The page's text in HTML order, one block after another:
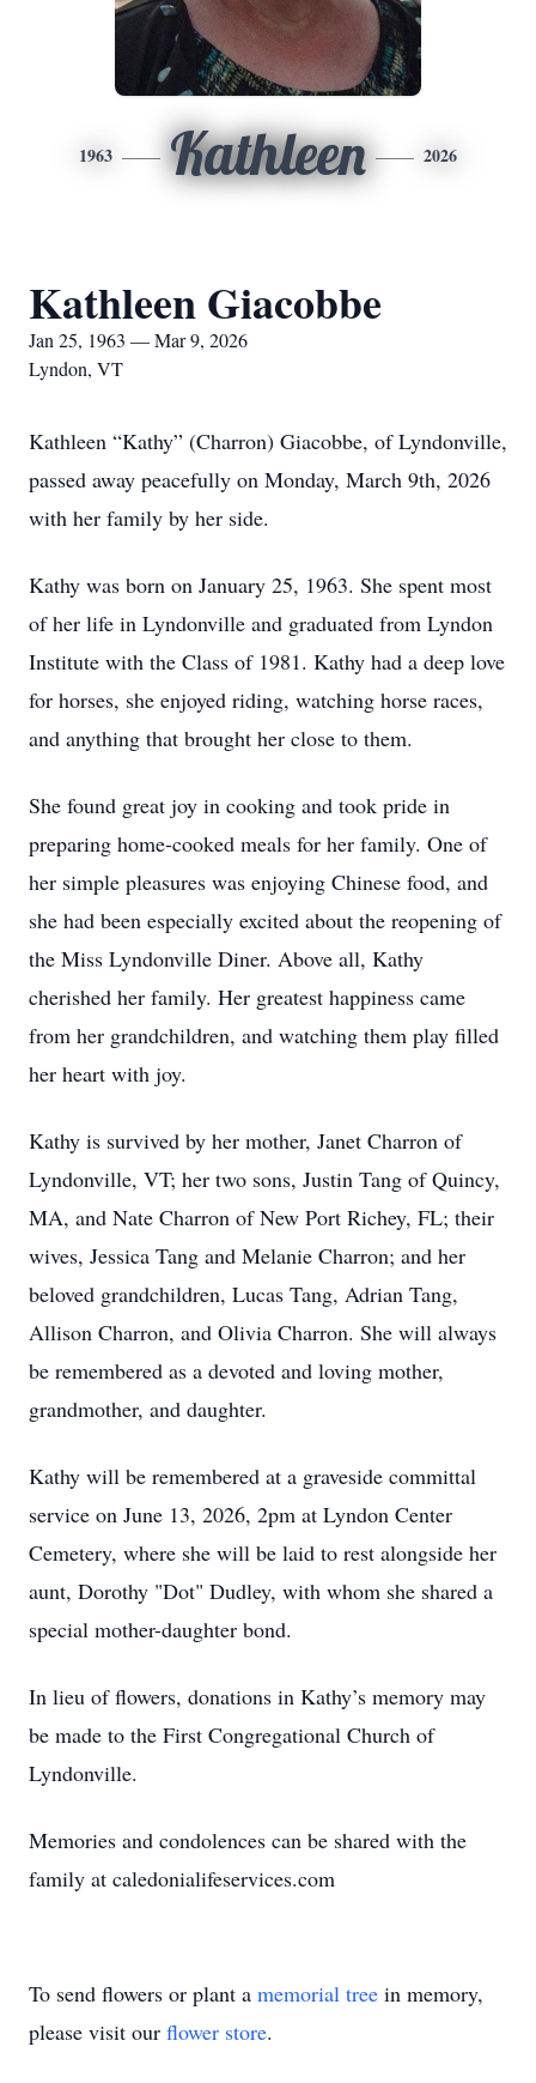
1963 Kathleen 2026
Kathleen Giacobbe
Jan 25, 1963 — Mar 9, 2026
Lyndon, VT
Kathleen “Kathy” (Charron) Giacobbe, of Lyndonville,
passed away peacefully on Monday, March 9th, 2026
with her family by her side.
Kathy was born on January 25, 1963. She spent most
of her life in Lyndonville and graduated from Lyndon
Institute with the Class of 1981. Kathy had a deep love
for horses, she enjoyed riding, watching horse races,
and anything that brought her close to them.
She found great joy in cooking and took pride in
preparing home-cooked meals for her family. One of
her simple pleasures was enjoying Chinese food, and
she had been especially excited about the reopening of
the Miss Lyndonville Diner. Above all, Kathy
cherished her family. Her greatest happiness came
from her grandchildren, and watching them play filled
her heart with joy.
Kathy is survived by her mother, Janet Charron of
Lyndonville, VT; her two sons, Justin Tang of Quincy,
MA, and Nate Charron of New Port Richey, FL; their
wives, Jessica Tang and Melanie Charron; and her
beloved grandchildren, Lucas Tang, Adrian Tang,
Allison Charron, and Olivia Charron. She will always
be remembered as a devoted and loving mother,
grandmother, and daughter.
Kathy will be remembered at a graveside committal
service on June 13, 2026, 2pm at Lyndon Center
Cemetery, where she will be laid to rest alongside her
aunt, Dorothy "Dot" Dudley, with whom she shared a
special mother-daughter bond.
In lieu of flowers, donations in Kathy’s memory may
be made to the First Congregational Church of
Lyndonville.
Memories and condolences can be shared with the
family at caledonialifeservices.com
To send flowers or plant a memorial tree in memory,
please visit our flower store.